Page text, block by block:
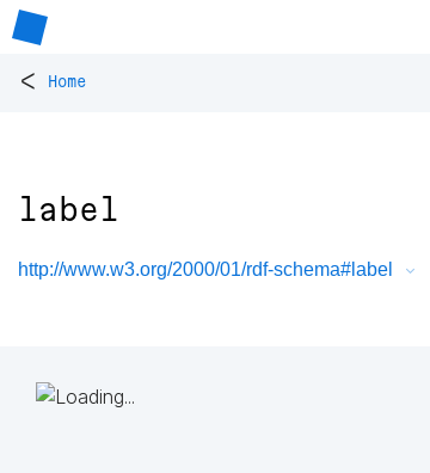
< Home
label
http://www.w3.org/2000/01/rdf-schema#label